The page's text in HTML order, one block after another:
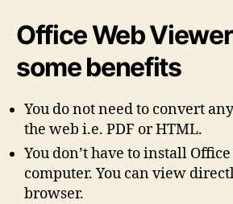
Office Web
some benefits
You do not need to convert
the web i.e. PDF or HTML.
You don’t have to install
computer. You can view
browser.